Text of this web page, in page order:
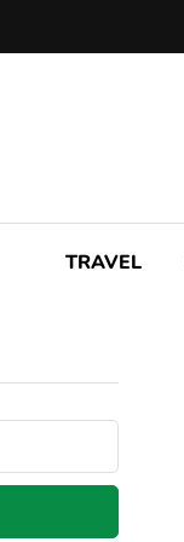
TRAVEL